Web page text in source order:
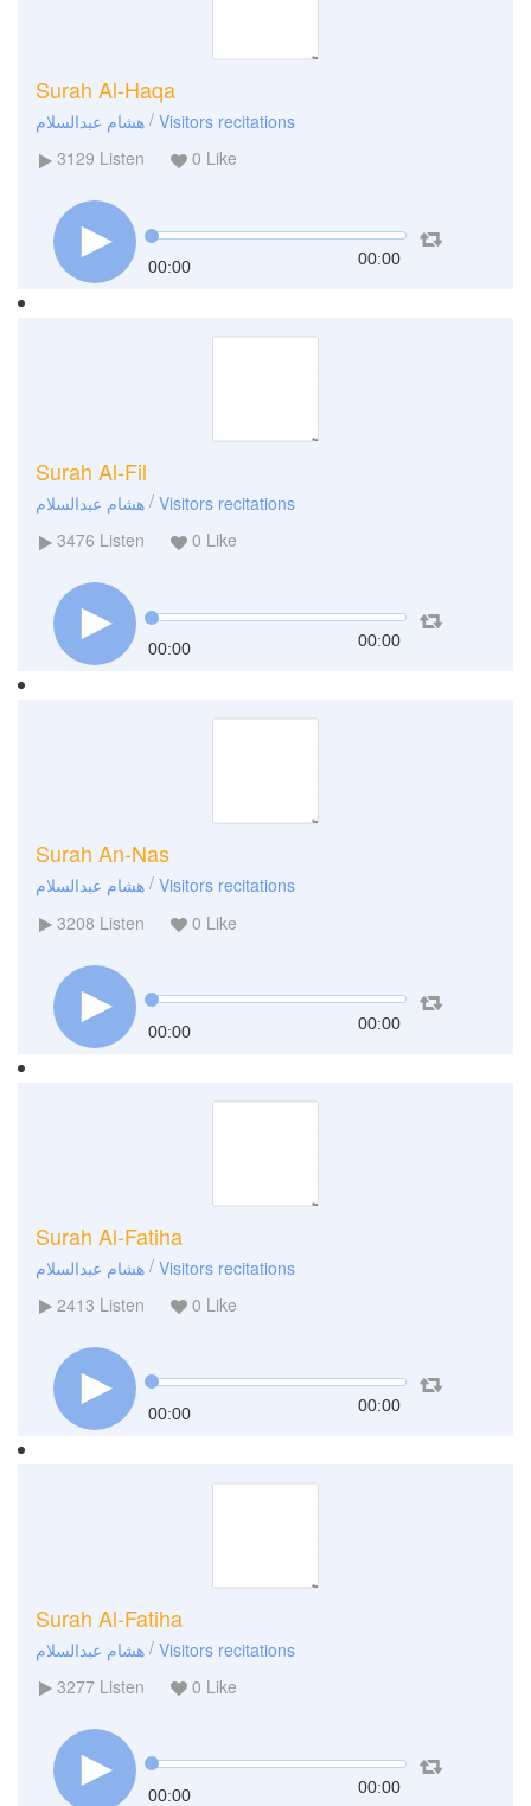
Surah Al-Haqa
هشام عبدالسلام / Visitors recitations
3129 Listen 0 Like
00:00 00:00
Surah Al-Fil
هشام عبدالسلام / Visitors recitations
3476 Listen 0 Like
00:00 00:00
Surah An-Nas
هشام عبدالسلام / Visitors recitations
3208 Listen 0 Like
00:00 00:00
Surah Al-Fatiha
هشام عبدالسلام / Visitors recitations
2413 Listen 0 Like
00:00 00:00
Surah Al-Fatiha
هشام عبدالسلام / Visitors recitations
3277 Listen 0 Like
00:00 00:00